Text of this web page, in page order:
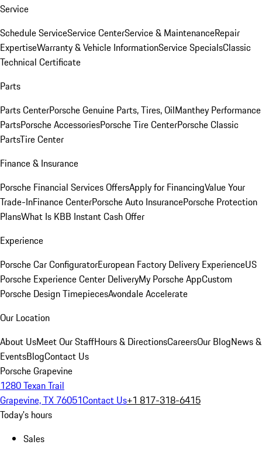
Service
Schedule ServiceService CenterService & MaintenanceRepair
ExpertiseWarranty & Vehicle InformationService SpecialsClassic
Technical Certificate
Parts
Parts CenterPorsche Genuine Parts, Tires, OilManthey Performance
PartsPorsche AccessoriesPorsche Tire CenterPorsche Classic
PartsTire Center
Finance & Insurance
Porsche Financial Services OffersApply for FinancingValue Your
Trade-InFinance CenterPorsche Auto InsurancePorsche Protection
PlansWhat Is KBB Instant Cash Offer
Experience
Porsche Car ConfiguratorEuropean Factory Delivery ExperienceUS
Porsche Experience Center DeliveryMy Porsche AppCustom
Porsche Design TimepiecesAvondale Accelerate
Our Location
About UsMeet Our StaffHours & DirectionsCareersOur BlogNews &
EventsBlogContact Us
Porsche Grapevine
1280 Texan Trail
Grapevine, TX 76051Contact Us+1 817-318-6415
Today's hours
Sales